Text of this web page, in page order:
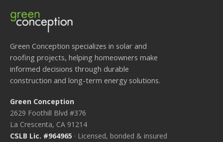
Green Conception specializes in solar and
roofing projects, helping homeowners make
informed decisions through durable
construction and long-term energy solutions.
Green Conception
2629 Foothill Blvd #376
La Crescenta, CA 91214
CSLB Lic. #964965 · Licensed, bonded & insured